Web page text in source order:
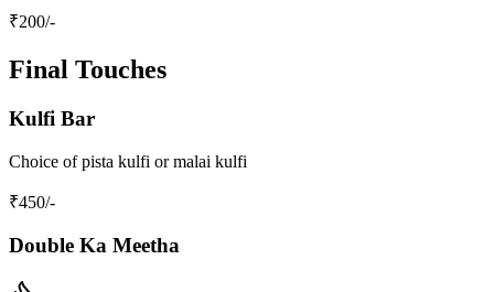
₹200/-
Final Touches
Kulfi Bar
Choice of pista kulfi or malai kulfi
₹450/-
Double Ka Meetha